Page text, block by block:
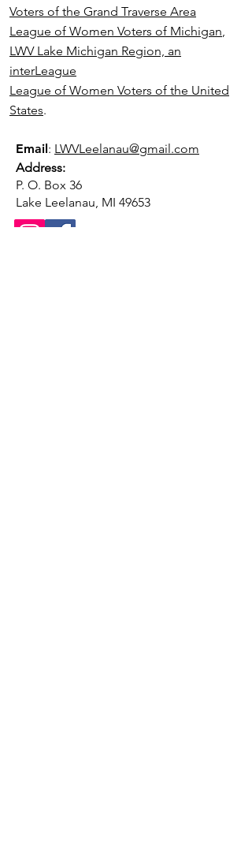
Voters of the Grand Traverse Area
League of Women Voters of Michigan,
LWV Lake Michigan Region, an
interLeague
League of Women Voters of the United
States.
Email: LWVLeelanau@gmail.com
Address:
P. O. Box 36
Lake Leelanau, MI 49653